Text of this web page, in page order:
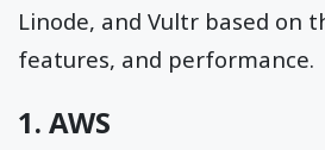
Linode, and Vultr based on
features, and performance.
1. AWS